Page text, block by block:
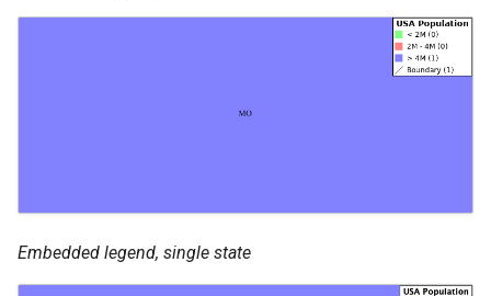
Embedded legend, single state